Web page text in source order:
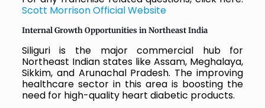
Scott Morrison Official Website
Internal Growth Opportunities in Northeast India
Siliguri is the major commercial hub for
Northeast Indian states like Assam, Meghalaya,
Sikkim, and Arunachal Pradesh. The improving
healthcare sector in this area is boosting the
need for high-quality heart diabetic products.